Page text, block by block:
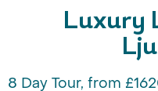
Luxury
8 Day Tour, from